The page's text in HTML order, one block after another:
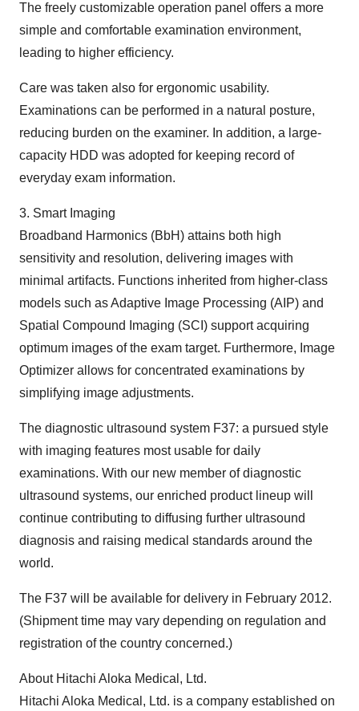
The freely customizable operation panel offers a more
simple and comfortable examination environment,
leading to higher efficiency.
Care was taken also for ergonomic usability.
Examinations can be performed in a natural posture,
reducing burden on the examiner. In addition, a large-
capacity HDD was adopted for keeping record of
everyday exam information.
3. Smart Imaging
Broadband Harmonics (BbH) attains both high
sensitivity and resolution, delivering images with
minimal artifacts. Functions inherited from higher-class
models such as Adaptive Image Processing (AIP) and
Spatial Compound Imaging (SCI) support acquiring
optimum images of the exam target. Furthermore, Image
Optimizer allows for concentrated examinations by
simplifying image adjustments.
The diagnostic ultrasound system F37: a pursued style
with imaging features most usable for daily
examinations. With our new member of diagnostic
ultrasound systems, our enriched product lineup will
continue contributing to diffusing further ultrasound
diagnosis and raising medical standards around the
world.
The F37 will be available for delivery in February 2012.
(Shipment time may vary depending on regulation and
registration of the country concerned.)
About Hitachi Aloka Medical, Ltd.
Hitachi Aloka Medical, Ltd. is a company established on